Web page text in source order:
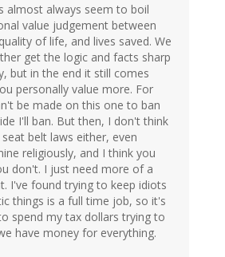
almost always seem to boil
value judgement between
of life, and lives saved. We
get the logic and facts sharp
but in the end it still comes
personally value more. For
be made on this one to ban
I'll ban. But then, I don't think
belt laws either, even
religiously, and I think you
don't. I just need more of a
I've found trying to keep idiots
things is a full time job, so it's
spend my tax dollars trying to
have money for everything.